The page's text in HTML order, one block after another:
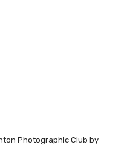
Photographic Club by